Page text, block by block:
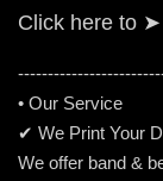
Click here to ➤
• Our Service
✔ We Print Your
We offer band &